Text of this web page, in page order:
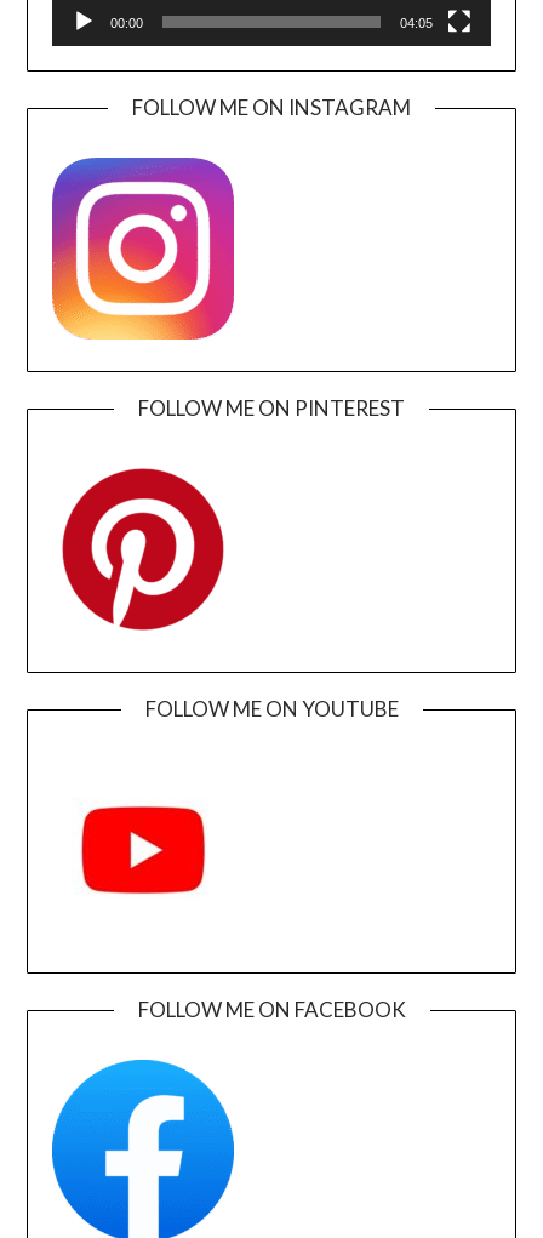
00:00 04:05
FOLLOW ME ON INSTAGRAM
FOLLOW ME ON PINTEREST
FOLLOW ME ON YOUTUBE
FOLLOW ME ON FACEBOOK